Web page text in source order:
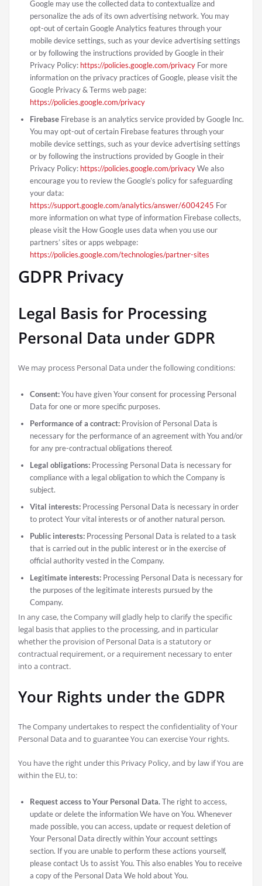
Google may use the collected data to contextualize and
personalize the ads of its own advertising network. You may
opt-out of certain Google Analytics features through your
mobile device settings, such as your device advertising settings
or by following the instructions provided by Google in their
Privacy Policy: https://policies.google.com/privacy For more
information on the privacy practices of Google, please visit the
Google Privacy & Terms web page:
https://policies.google.com/privacy
Firebase Firebase is an analytics service provided by Google Inc.
You may opt-out of certain Firebase features through your
mobile device settings, such as your device advertising settings
or by following the instructions provided by Google in their
Privacy Policy: https://policies.google.com/privacyWe also
encourage you to review the Google’s policy for safeguarding
your data:
https://support.google.com/analytics/answer/6004245 For
more information on what type of information Firebase collects,
please visit the How Google uses data when you use our
partners’ sites or apps webpage:
https://policies.google.com/technologies/partner-sites
GDPR Privacy
Legal Basis for Processing
Personal Data under GDPR
We may process Personal Data under the following conditions:
Consent:You have given Your consent for processing Personal
Data for one or more specific purposes.
Performance of a contract: Provision of Personal Data is
necessary for the performance of an agreement with You and/or
for any pre-contractual obligations thereof.
Legal obligations: Processing Personal Data is necessary for
compliance with a legal obligation to which the Company is
subject.
Vital interests: Processing Personal Data is necessary in order
to protect Your vital interests or of another natural person.
Public interests: Processing Personal Data is related to a task
that is carried out in the public interest or in the exercise of
official authority vested in the Company.
Legitimate interests: Processing Personal Data is necessary for
the purposes of the legitimate interests pursued by the
Company.
In any case, the Company will gladly help to clarify the specific
legal basis that applies to the processing, and in particular
whether the provision of Personal Data is a statutory or
contractual requirement, or a requirement necessary to enter
into a contract.
Your Rights under the GDPR
The Company undertakes to respect the confidentiality of Your
Personal Data and to guarantee You can exercise Your rights.
You have the right under this Privacy Policy, and by law if You are
within the EU, to:
Request access to Your Personal Data.The right to access,
update or delete the information We have on You. Whenever
made possible, you can access, update or request deletion of
Your Personal Data directly within Your account settings
section. If you are unable to perform these actions yourself,
please contact Us to assist You. This also enables You to receive
a copy of the Personal Data We hold about You.